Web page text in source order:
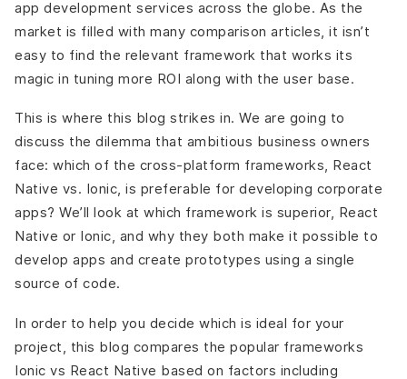
2. Ionic Architecture
React Native Vs Ionic: Language Stack
React Native: JavaScript and React.JS Engineering
Ionic: Develop with a Superset of JavaScript-
React Native Vs Ionic: Documentation
Decide on React Native if,
Choose Ionic if,
Conclusion
app development services across the globe. As the
market is filled with many comparison articles, it isn’t
easy to find the relevant framework that works its
magic in tuning more ROI along with the user base.
This is where this blog strikes in. We are going to
discuss the dilemma that ambitious business owners
face: which of the cross-platform frameworks, React
Native vs. Ionic, is preferable for developing corporate
apps? We’ll look at which framework is superior, React
Native or Ionic, and why they both make it possible to
develop apps and create prototypes using a single
source of code.
In order to help you decide which is ideal for your
project, this blog compares the popular frameworks
Ionic vs React Native based on factors including